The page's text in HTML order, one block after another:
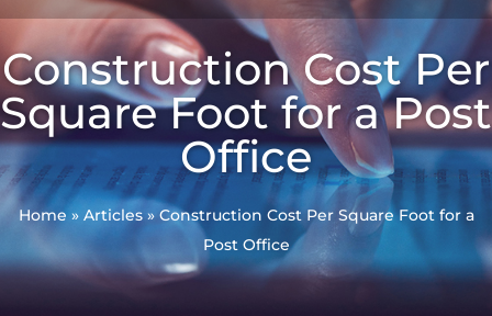
Construction Cost Per
Square Foot for a Post
Office
Home » Articles»Construction Cost Per Square Foot for a
Post Office